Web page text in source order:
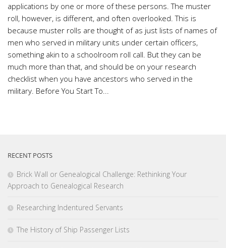
applications by one or more of these persons. The muster
roll, however, is different, and often overlooked. This is
because muster rolls are thought of as just lists of names of
men who served in military units under certain officers,
something akin to a schoolroom roll call. But they can be
much more than that, and should be on your research
checklist when you have ancestors who served in the
military. Before You Start To...
RECENT POSTS
Brick Wall or Genealogical Challenge: Rethinking Your
Approach to Genealogical Research
Researching Indentured Servants
The History of Ship Passenger Lists